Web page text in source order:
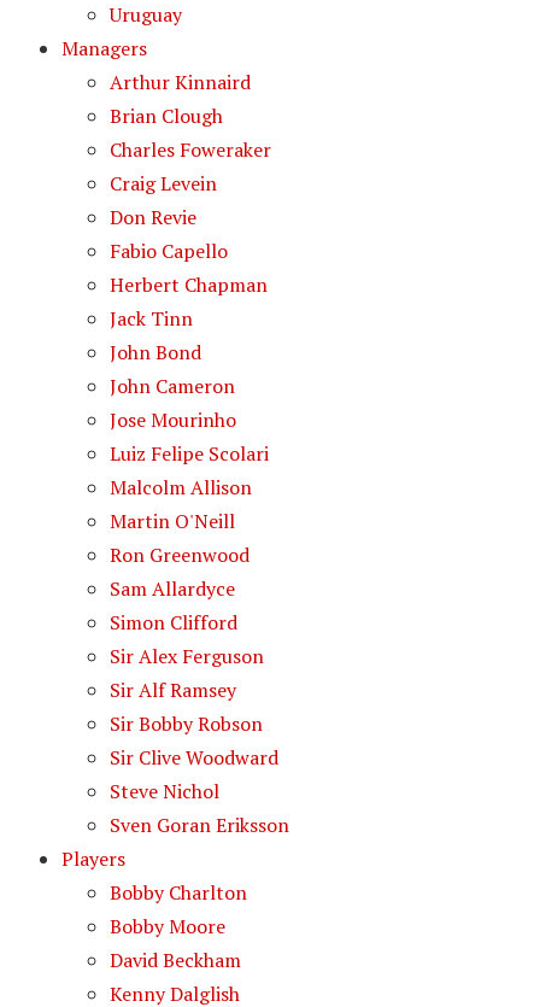
Uruguay
Managers
Arthur Kinnaird
Brian Clough
Charles Foweraker
Craig Levein
Don Revie
Fabio Capello
Herbert Chapman
Jack Tinn
John Bond
John Cameron
Jose Mourinho
Luiz Felipe Scolari
Malcolm Allison
Martin O'Neill
Ron Greenwood
Sam Allardyce
Simon Clifford
Sir Alex Ferguson
Sir Alf Ramsey
Sir Bobby Robson
Sir Clive Woodward
Steve Nichol
Sven Goran Eriksson
Players
Bobby Charlton
Bobby Moore
David Beckham
Kenny Dalglish